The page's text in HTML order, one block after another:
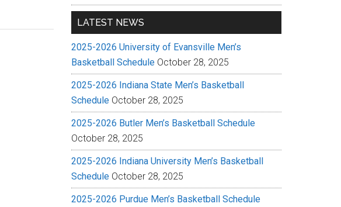
LATEST NEWS
2025-2026 University of Evansville Men’s
Basketball Schedule October 28, 2025
2025-2026 Indiana State Men’s Basketball
Schedule October 28, 2025
2025-2026 Butler Men’s Basketball Schedule
October 28, 2025
2025-2026 Indiana University Men’s Basketball
Schedule October 28, 2025
2025-2026 Purdue Men’s Basketball Schedule